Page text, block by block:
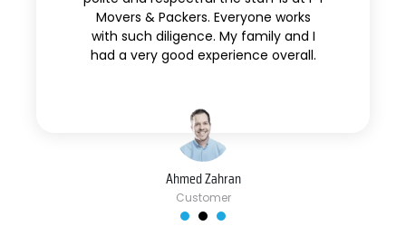
Ahmed Zahran
Customer
Movers & Packers. Everyone works
with such diligence. My family and I
had a very good experience overall.